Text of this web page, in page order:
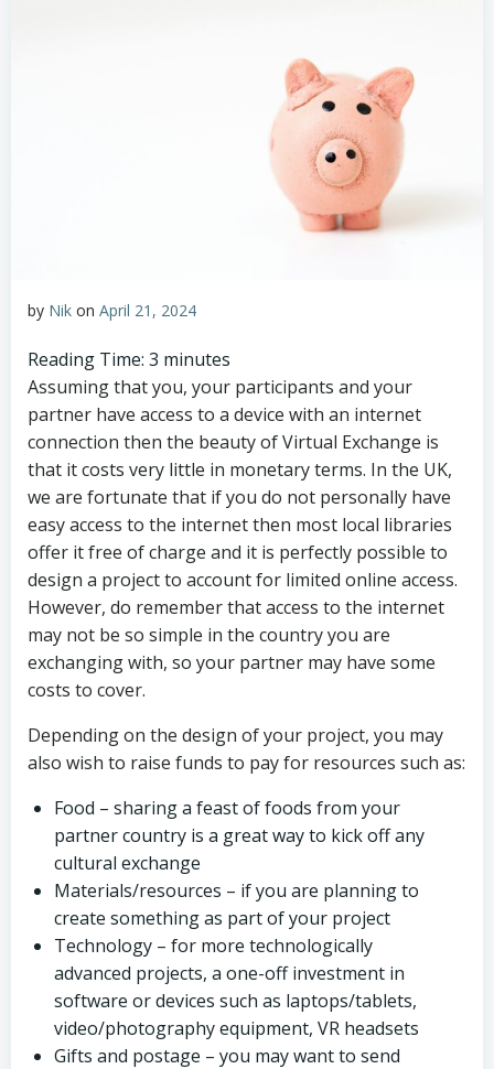
by Nik on April 21, 2024
Reading Time: 3 minutes
Assuming that you, your participants and your
partner have access to a device with an internet
connection then the beauty of Virtual Exchange is
that it costs very little in monetary terms. In the UK,
we are fortunate that if you do not personally have
easy access to the internet then most local libraries
offer it free of charge and it is perfectly possible to
design a project to account for limited online access.
However, do remember that access to the internet
may not be so simple in the country you are
exchanging with, so your partner may have some
costs to cover.
Depending on the design of your project, you may
also wish to raise funds to pay for resources such as:
Food – sharing a feast of foods from your
partner country is a great way to kick off any
cultural exchange
Materials/resources – if you are planning to
create something as part of your project
Technology – for more technologically
advanced projects, a one-off investment in
software or devices such as laptops/tablets,
video/photography equipment, VR headsets
Gifts and postage – you may want to send